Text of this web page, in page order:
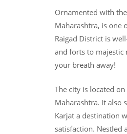
Ornamented with
Maharashtra, is one
Raigad District is
and forts to majestic
your breath away!
The city is located
Maharashtra. It also
Karjat a destination
satisfaction. Nestled